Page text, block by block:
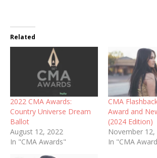
Related
2022 CMA Awards:
Country Universe Dream
Ballot
August 12, 2022
In "CMA Awards"
CMA
Award and
(2024 Edition)
November 12,
In "CMA